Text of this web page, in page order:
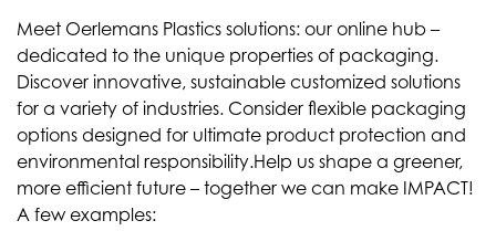
Meet Oerlemans Plastics solutions: our online hub –
dedicated to the unique properties of packaging.
Discover innovative, sustainable customized solutions
for a variety of industries. Consider flexible packaging
options designed for ultimate product protection and
environmental responsibility.Help us shape a greener,
more efficient future – together we can make IMPACT!
A few examples: